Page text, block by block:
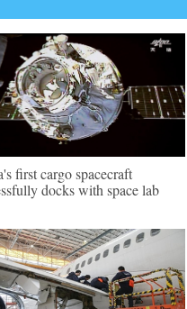
first cargo spacecraft
docks with space lab